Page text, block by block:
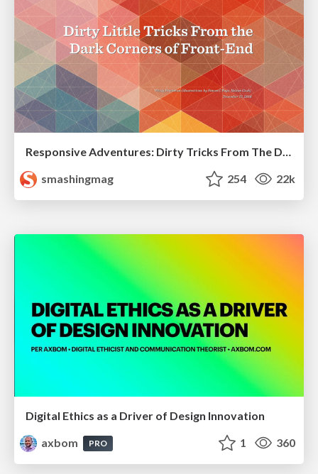
smashingmag
254 22k
Digital Ethics as a Driver of Design Innovation
axbom
PRO 1 360